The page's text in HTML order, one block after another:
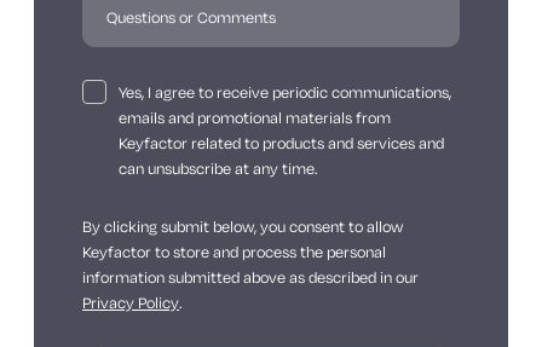
Yes, I agree to receive periodic communications,
emails and promotional materials from
Keyfactor related to products and services and
can unsubscribe at any time.
By clicking submit below, you consent to allow
Keyfactor to store and process the personal
information submitted above as described in our
Privacy Policy.